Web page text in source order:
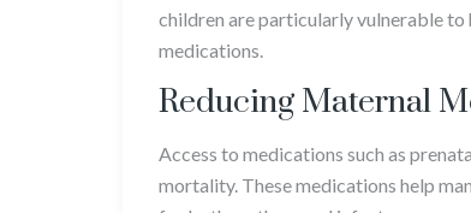
children are particularly vulnerable
medications.
Reducing Maternal
Access to medications such as
mortality. These medications help